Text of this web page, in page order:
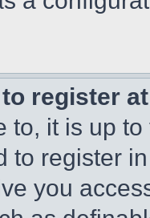
register
to, it is up
to register
you